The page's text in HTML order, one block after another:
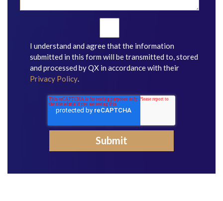
I understand and agree that the information
submitted in this form will be transmitted to, stored
and processed by QX in accordance with their
Privacy Policy.